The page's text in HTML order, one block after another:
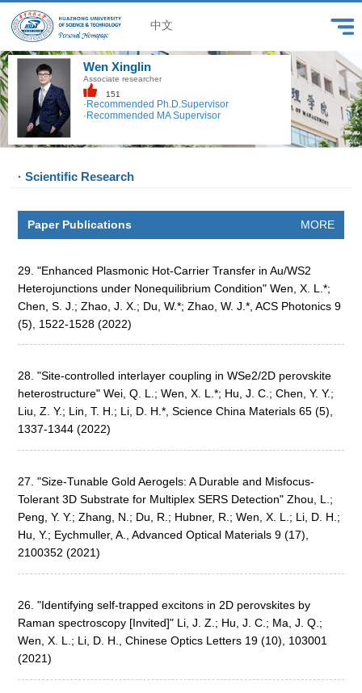
中文
Wen Xinglin
Associate researcher
151
·Recommended Ph.D.Supervisor
·Recommended MA Supervisor
· Scientific Research
Paper Publications MORE
29. "Enhanced Plasmonic Hot-Carrier Transfer in Au/WS2
Heterojunctions under Nonequilibrium Condition" Wen, X. L.*;
Chen, S. J.; Zhao, J. X.; Du, W.*; Zhao, W. J.*, ACS Photonics 9
(5), 1522-1528 (2022)
28. "Site-controlled interlayer coupling in WSe2/2D perovskite
heterostructure" Wei, Q. L.; Wen, X. L.*; Hu, J. C.; Chen, Y. Y.;
Liu, Z. Y.; Lin, T. H.; Li, D. H.*, Science China Materials 65 (5),
1337-1344 (2022)
27. "Size-Tunable Gold Aerogels: A Durable and Misfocus-
Tolerant 3D Substrate for Multiplex SERS Detection" Zhou, L.;
Peng, Y. Y.; Zhang, N.; Du, R.; Hubner, R.; Wen, X. L.; Li, D. H.;
Hu, Y.; Eychmuller, A., Advanced Optical Materials 9 (17),
2100352 (2021)
26. "Identifying self-trapped excitons in 2D perovskites by
Raman spectroscopy [Invited]" Li, J. Z.; Hu, J. C.; Ma, J. Q.;
Wen, X. L.; Li, D. H., Chinese Optics Letters 19 (10), 103001
(2021)